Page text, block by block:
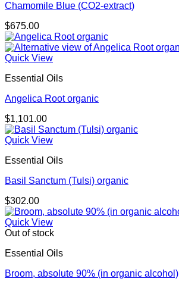
Chamomile Blue (CO2-extract)
$675.00
Quick View
Essential Oils
Angelica Root organic
$1,101.00
Quick View
Essential Oils
Basil Sanctum (Tulsi) organic
$302.00
Quick View
Out of stock
Essential Oils
Broom, absolute 90% (in organic alcohol)